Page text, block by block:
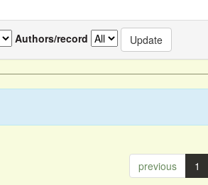
Authors/record
previous 1